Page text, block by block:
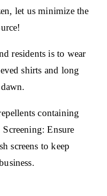
let us minimize the
residents is to wear
shirts and long
containing
Ensure
screens to keep